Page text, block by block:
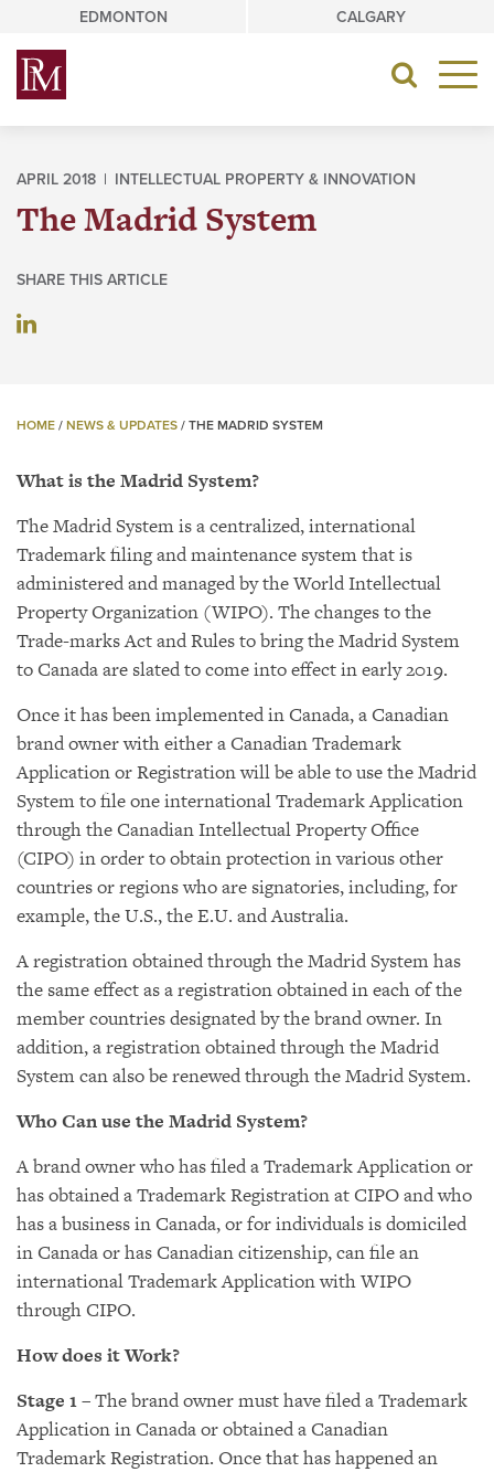
content
EDMONTON CALGARY
Toggle
APRIL 2018 | INTELLECTUAL PROPERTY & INNOVATION
The Madrid System
SHARE THIS ARTICLE
HOME / NEWS & UPDATES / THE MADRID SYSTEM
What is the Madrid System?
The Madrid System is a centralized, international
Trademark filing and maintenance system that is
administered and managed by the World Intellectual
Property Organization (WIPO). The changes to the
Trade-marks Act and Rules to bring the Madrid System
to Canada are slated to come into effect in early 2019.
Once it has been implemented in Canada, a Canadian
brand owner with either a Canadian Trademark
Application or Registration will be able to use the Madrid
System to file one international Trademark Application
through the Canadian Intellectual Property Office
(CIPO) in order to obtain protection in various other
countries or regions who are signatories, including, for
example, the U.S., the E.U. and Australia.
A registration obtained through the Madrid System has
the same effect as a registration obtained in each of the
member countries designated by the brand owner. In
addition, a registration obtained through the Madrid
System can also be renewed through the Madrid System.
Who Can use the Madrid System?
A brand owner who has filed a Trademark Application or
has obtained a Trademark Registration at CIPO and who
has a business in Canada, or for individuals is domiciled
in Canada or has Canadian citizenship, can file an
international Trademark Application with WIPO
through CIPO.
How does it Work?
Stage 1– The brand owner must have filed a Trademark
Application in Canada or obtained a Canadian
Trademark Registration. Once that has happened an